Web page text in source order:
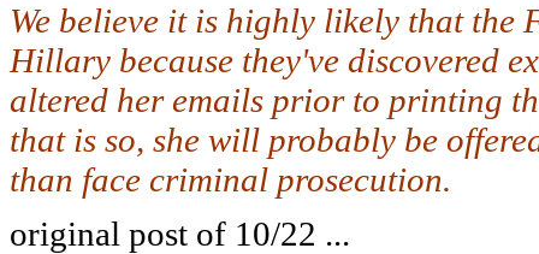
We believe it is highly likely that the
Hillary because they've discovered
altered her emails prior to printing
that is so, she will probably be
than face criminal prosecution.
original post of 10/22 ...